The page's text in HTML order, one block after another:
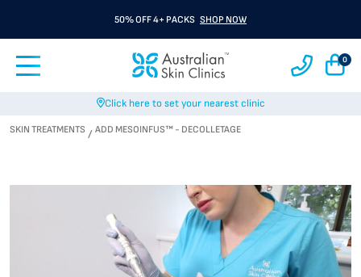
50% OFF 4+ PACKS SHOP NOW
0
Click here to set your nearest clinic
SKIN TREATMENTS / ADD MESOINFUS™ - DECOLLETAGE